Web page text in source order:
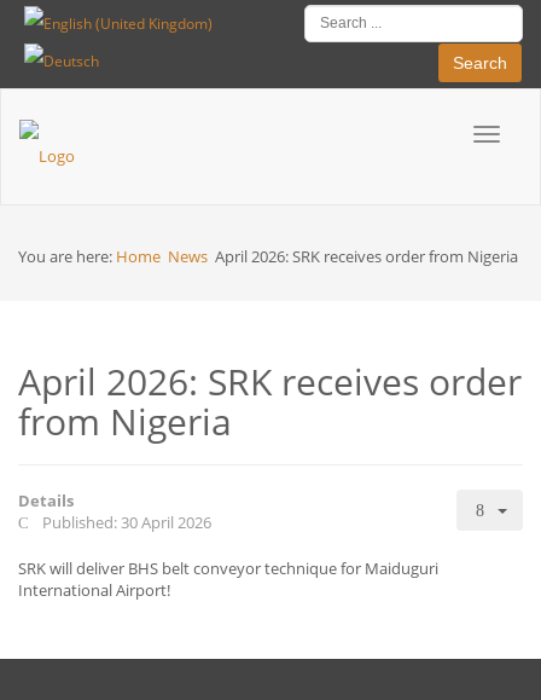
Search
Toggle
Breadcrumbs
You are here: Home News April 2026: SRK receives order from Nigeria
April 2026: SRK receives order
from Nigeria
Details
Published: 30 April 2026
SRK will deliver BHS belt conveyor technique for Maiduguri
International Airport!